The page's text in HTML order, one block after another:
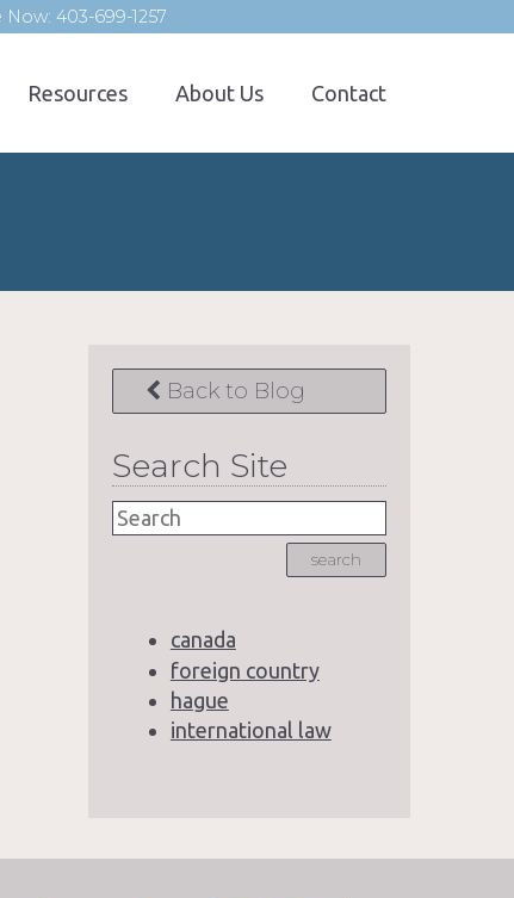
403-699-1257
Resources About Us Contact
Back to Blog
Search Site
search
canada
foreign country
hague
international law